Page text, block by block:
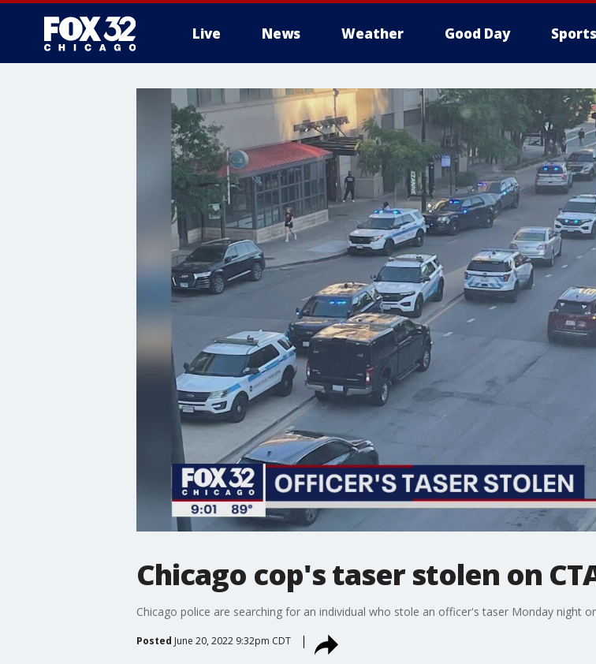
Live News Weather Good Day Sports
Chicago cop's taser stolen on
Chicago police are searching for an individual who stole an officer's taser Monday night
Posted June 20, 2022 9:32pm CDT